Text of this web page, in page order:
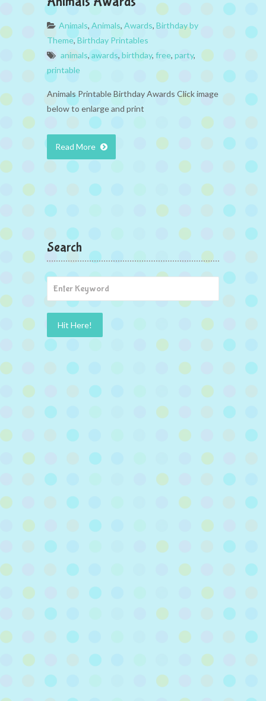
Animals, Animals, Awards, Birthday by
Theme,Birthday Printables
animals,awards, birthday, free, party,
printable
Animals Printable Birthday Awards Click image
below to enlarge and print
Read More
Search